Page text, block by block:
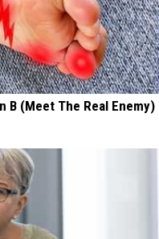
B (Meet The Real Enemy)